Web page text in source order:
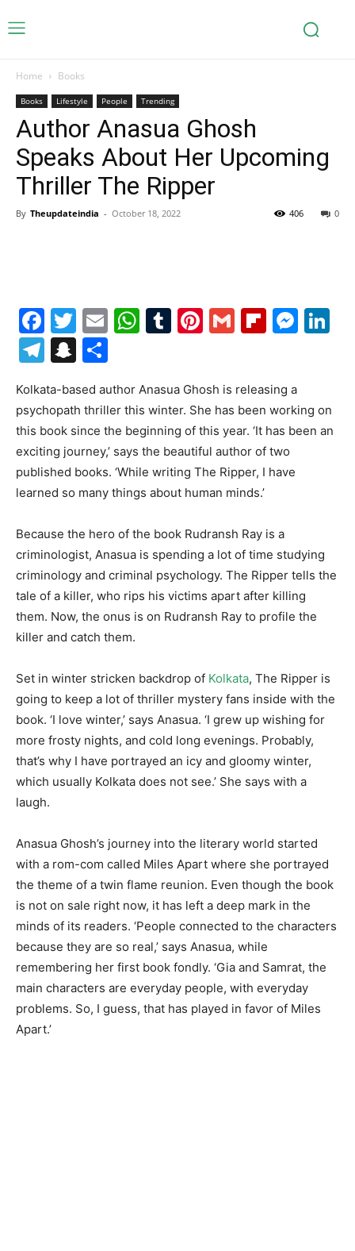
Home Books
Books Lifestyle People Trending
Author Anasua Ghosh
Speaks About Her Upcoming
Thriller The Ripper
By Theupdateindia - October 18, 2022 0
406
Facebook
Twitter
EmailWhatsApp
Tumblr
Pinterest
Gmail
Telegram
Snapchat
Kolkata-based author Anasua Ghosh is releasing a
psychopath thriller this winter. She has been working on
this book since the beginning of this year. ‘It has been an
exciting journey,’ says the beautiful author of two
published books. ‘While writing The Ripper, I have
learned so many things about human minds.’
Because the hero of the book Rudransh Ray is a
criminologist, Anasua is spending a lot of time studying
criminology and criminal psychology. The Ripper tells the
tale of a killer, who rips his victims apart after killing
them. Now, the onus is on Rudransh Ray to profile the
killer and catch them.
Set in winter stricken backdrop of Kolkata, The Ripper is
going to keep a lot of thriller mystery fans inside with the
book. ‘I love winter,’ says Anasua. ‘I grew up wishing for
more frosty nights, and cold long evenings. Probably,
that’s why I have portrayed an icy and gloomy winter,
which usually Kolkata does not see.’ She says with a
laugh.
Anasua Ghosh’s journey into the literary world started
with a rom-com called Miles Apart where she portrayed
the theme of a twin flame reunion. Even though the book
is not on sale right now, it has left a deep mark in the
minds of its readers. ‘People connected to the characters
because they are so real,’ says Anasua, while
remembering her first book fondly. ‘Gia and Samrat, the
main characters are everyday people, with everyday
problems. So, I guess, that has played in favor of Miles
Apart.’